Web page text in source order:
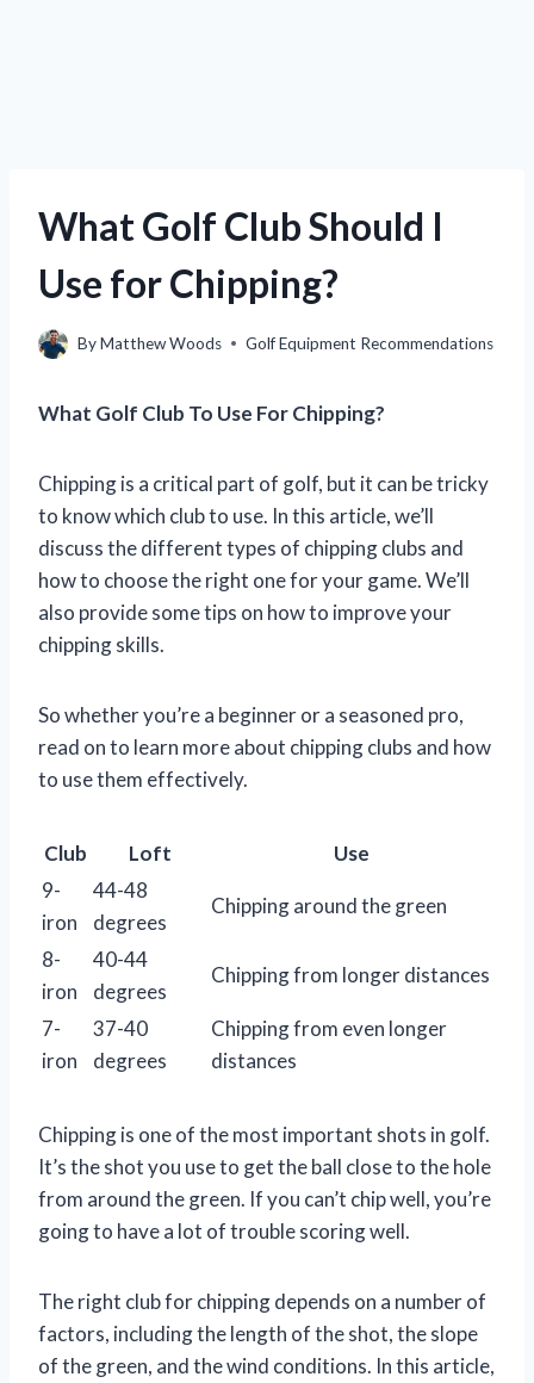
What Golf Club Should I
Use for Chipping?
ByMatthew Woods Golf Equipment Recommendations
What Golf Club To Use For Chipping?
Chipping is a critical part of golf, but it can be tricky
to know which club to use. In this article, we’ll
discuss the different types of chipping clubs and
how to choose the right one for your game. We’ll
also provide some tips on how to improve your
chipping skills.
So whether you’re a beginner or a seasoned pro,
read on to learn more about chipping clubs and how
to use them effectively.
Club Loft
Use
9-
iron
44-48
degrees
Chipping around the green
8-
iron
40-44
degrees
Chipping from longer distances
7-
iron
37-40
degrees
Chipping from even longer
distances
Chipping is one of the most important shots in golf.
It’s the shot you use to get the ball close to the hole
from around the green. If you can’t chip well, you’re
going to have a lot of trouble scoring well.
The right club for chipping depends on a number of
factors, including the length of the shot, the slope
of the green, and the wind conditions. In this article,